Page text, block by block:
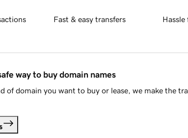
Fast & easy transfers Hassle
way to buy domain names
of domain you want to buy or lease, we make the